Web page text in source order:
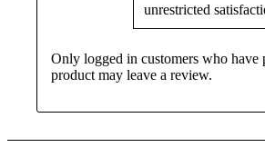
unrestricted
Only logged in customers who have
product may leave a review.